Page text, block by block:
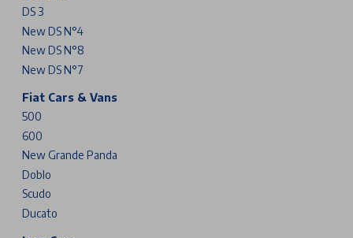
DS 3
New DS N°4
New DS N°8
New DS N°7
Fiat Cars & Vans
500
600
New Grande Panda
Doblo
Scudo
Ducato